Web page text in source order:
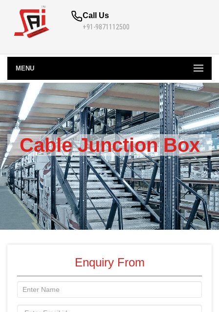
Call Us
+91-9871112500
MENU
Cable Junction Box
Enquiry From